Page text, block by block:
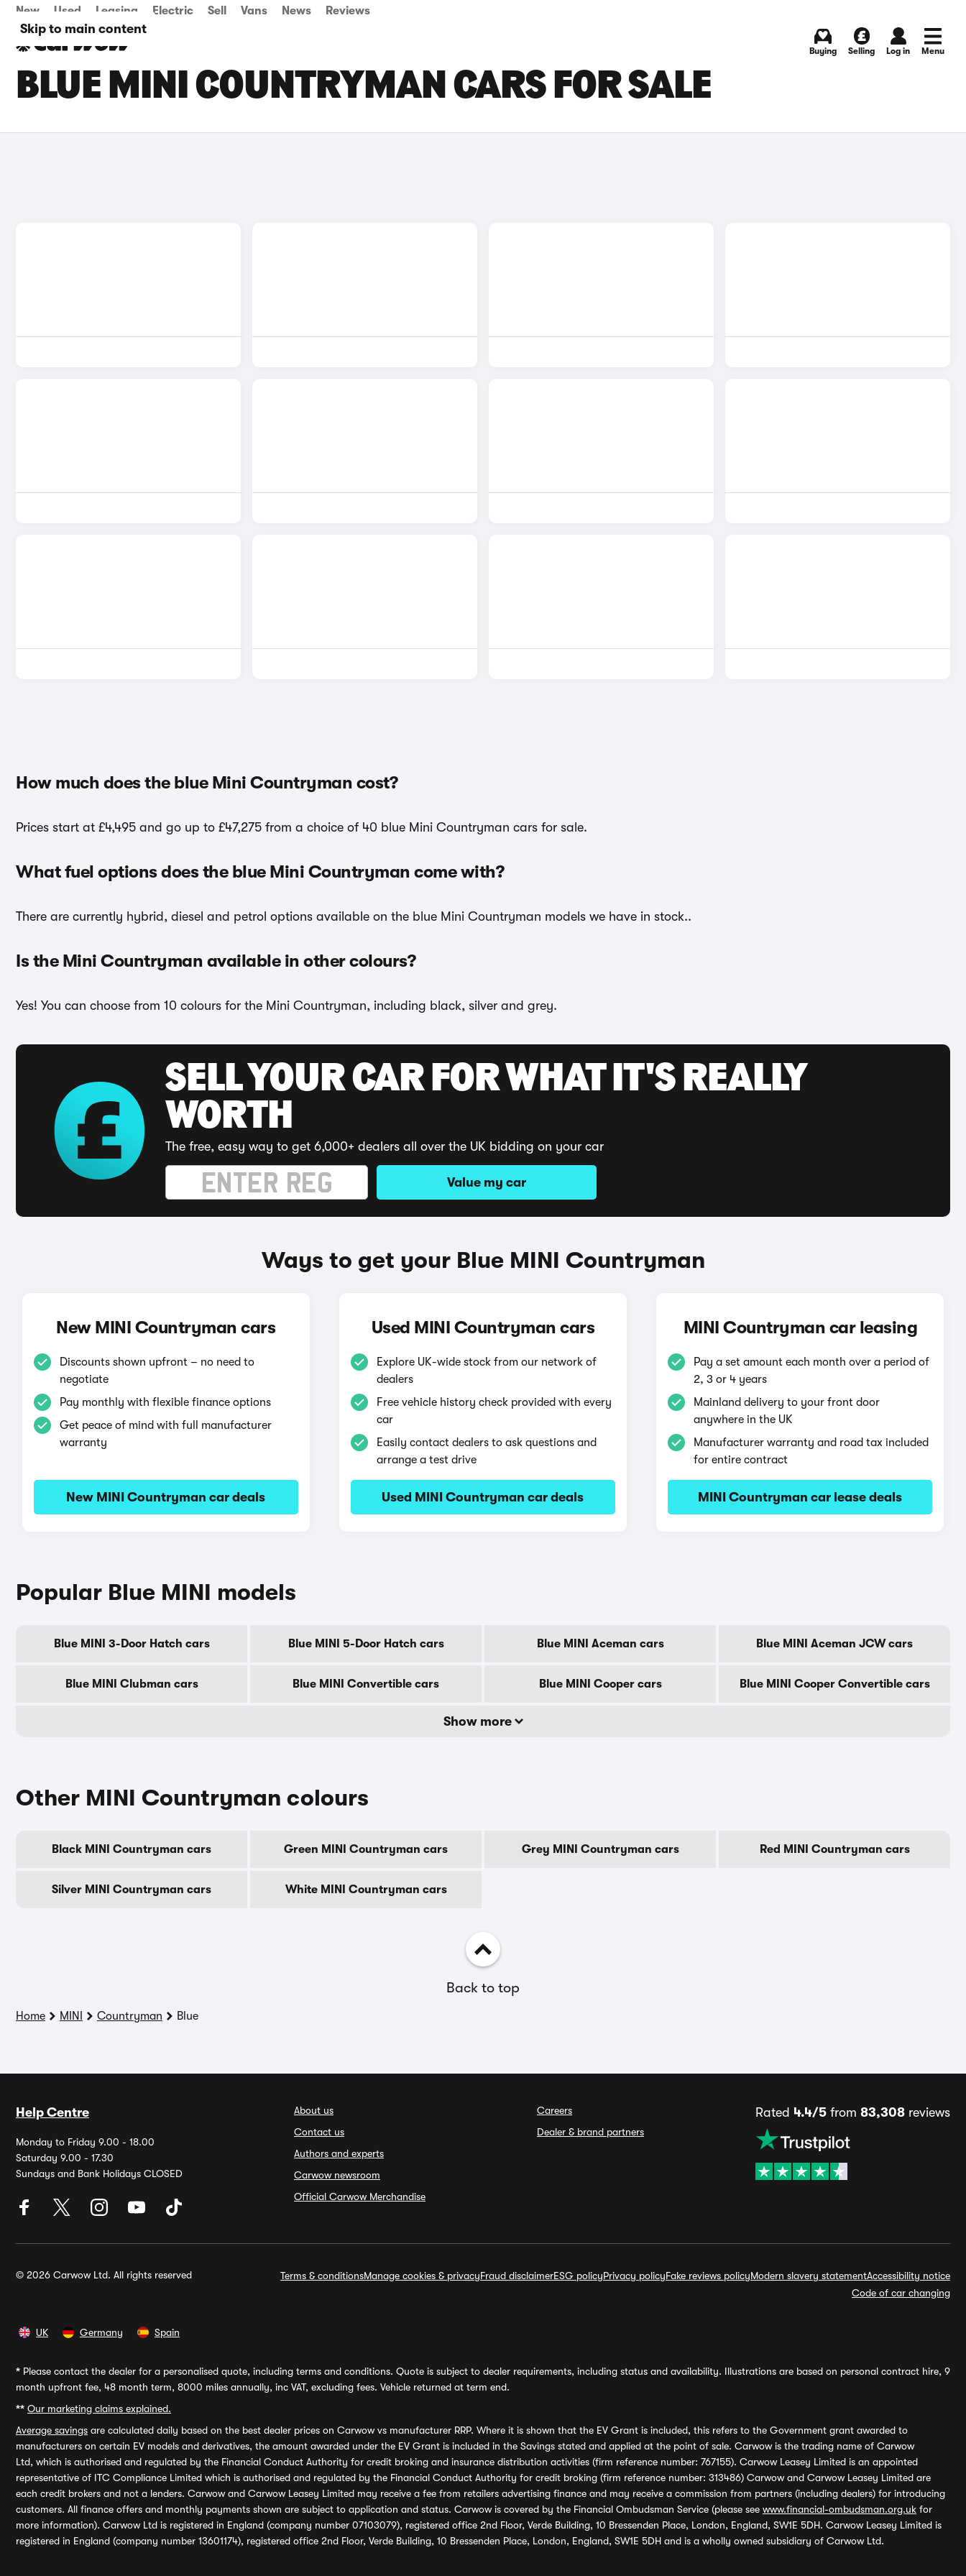
Skip to main content
New Used Leasing Electric Sell Vans News Reviews
Buying Selling Log in Menu
BLUE MINI COUNTRYMAN CARS FOR SALE
How much does the blue Mini Countryman cost?
Prices start at £4,495 and go up to £47,275 from a choice of 40 blue Mini Countryman cars for sale.
What fuel options does the blue Mini Countryman come with?
There are currently hybrid, diesel and petrol options available on the blue Mini Countryman models we have in stock..
Is the Mini Countryman available in other colours?
Yes! You can choose from 10 colours for the Mini Countryman, including black, silver and grey.
SELL YOUR CAR FOR WHAT IT'S REALLY
WORTH
The free, easy way to get 6,000+ dealers all over the UK bidding on your car
Value my car
Ways to get your Blue MINI Countryman
New MINI Countryman cars
Discounts shown upfront – no need to
negotiate
Pay monthly with flexible finance options
Get peace of mind with full manufacturer
warranty
New MINI Countryman car deals
Used MINI Countryman cars
Explore UK-wide stock from our network of
dealers
Free vehicle history check provided with every
car
Easily contact dealers to ask questions and
arrange a test drive
Used MINI Countryman car deals
MINI Countryman car leasing
Pay a set amount each month over a period of
2, 3 or 4 years
Mainland delivery to your front door
anywhere in the UK
Manufacturer warranty and road tax included
for entire contract
MINI Countryman car lease deals
Popular Blue MINI models
Blue MINI 3-Door Hatch cars Blue MINI 5-Door Hatch cars Blue MINI Aceman cars Blue MINI Aceman JCW cars
Blue MINI Clubman cars Blue MINI Convertible cars Blue MINI Cooper cars Blue MINI Cooper Convertible cars
Show more
Other MINI Countryman colours
Black MINI Countryman cars Green MINI Countryman cars Grey MINI Countryman cars Red MINI Countryman cars
Silver MINI Countryman cars White MINI Countryman cars
Back to top
Home MINI Countryman Blue
Help Centre
Monday to Friday 9.00 - 18.00
Saturday 9.00 - 17.30
Sundays and Bank Holidays CLOSED
About us
Contact us
Authors and experts
Carwow newsroom
Official Carwow Merchandise
Careers
Dealer & brand partners
Rated 4.4/5 from 83,308 reviews
© 2026 Carwow Ltd. All rights reserved Terms & conditionsManage cookies & privacyFraud disclaimerESG policyPrivacy policyFake reviews policyModern slavery statementAccessibility notice
Code of car changing
UK Germany Spain
* Please contact the dealer for a personalised quote, including terms and conditions. Quote is subject to dealer requirements, including status and availability. Illustrations are based on personal contract hire, 9
month upfront fee, 48 month term, 8000 miles annually, inc VAT, excluding fees. Vehicle returned at term end.
** Our marketing claims explained.
Average savings are calculated daily based on the best dealer prices on Carwow vs manufacturer RRP. Where it is shown that the EV Grant is included, this refers to the Government grant awarded to
manufacturers on certain EV models and derivatives, the amount awarded under the EV Grant is included in the Savings stated and applied at the point of sale. Carwow is the trading name of Carwow
Ltd, which is authorised and regulated by the Financial Conduct Authority for credit broking and insurance distribution activities (firm reference number: 767155). Carwow Leasey Limited is an appointed
representative of ITC Compliance Limited which is authorised and regulated by the Financial Conduct Authority for credit broking (firm reference number: 313486) Carwow and Carwow Leasey Limited are
each credit brokers and not a lenders. Carwow and Carwow Leasey Limited may receive a fee from retailers advertising finance and may receive a commission from partners (including dealers) for introducing
customers. All finance offers and monthly payments shown are subject to application and status. Carwow is covered by the Financial Ombudsman Service (please see www.financial-ombudsman.org.uk for
more information). Carwow Ltd is registered in England (company number 07103079), registered office 2nd Floor, Verde Building, 10 Bressenden Place, London, England, SW1E 5DH. Carwow Leasey Limited is
registered in England (company number 13601174), registered office 2nd Floor, Verde Building, 10 Bressenden Place, London, England, SW1E 5DH and is a wholly owned subsidiary of Carwow Ltd.